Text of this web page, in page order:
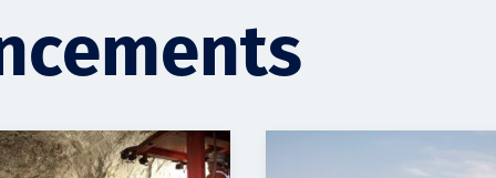
Visi, Tujuan, dan
Our policies
Decarbonisation
Diversifikasi
Tim
Rehabilitasi
Pendukung layanan
Capability
South America
Mongolia